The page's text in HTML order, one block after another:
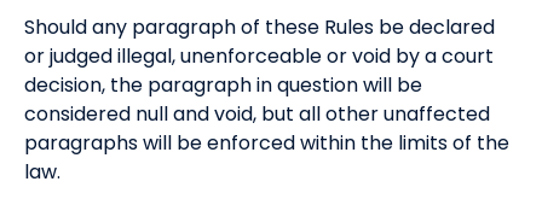
Should any paragraph of these Rules be declared
or judged illegal, unenforceable or void by a court
decision, the paragraph in question will be
considered null and void, but all other unaffected
paragraphs will be enforced within the limits of the
law.